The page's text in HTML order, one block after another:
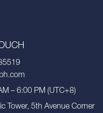
– 6:00 PM (UTC+8)
Tower, 5th Avenue Corner